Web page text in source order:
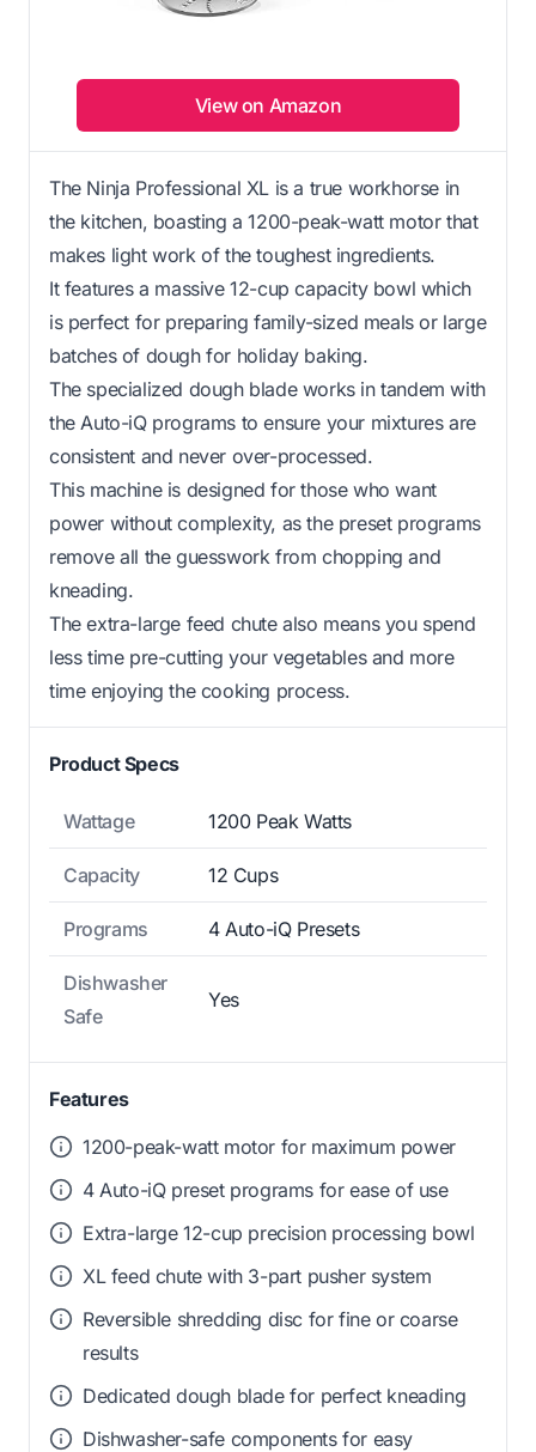
View on Amazon
The Ninja Professional XL is a true workhorse in
the kitchen, boasting a 1200-peak-watt motor that
makes light work of the toughest ingredients.
It features a massive 12-cup capacity bowl which
is perfect for preparing family-sized meals or large
batches of dough for holiday baking.
The specialized dough blade works in tandem with
the Auto-iQ programs to ensure your mixtures are
consistent and never over-processed.
This machine is designed for those who want
power without complexity, as the preset programs
remove all the guesswork from chopping and
kneading.
The extra-large feed chute also means you spend
less time pre-cutting your vegetables and more
time enjoying the cooking process.
Product Specs
Wattage 1200 Peak Watts
Capacity 12 Cups
Programs 4 Auto-iQ Presets
Dishwasher
Safe
Yes
Features
1200-peak-watt motor for maximum power
4 Auto-iQ preset programs for ease of use
Extra-large 12-cup precision processing bowl
XL feed chute with 3-part pusher system
Reversible shredding disc for fine or coarse
results
Dedicated dough blade for perfect kneading
Dishwasher-safe components for easy